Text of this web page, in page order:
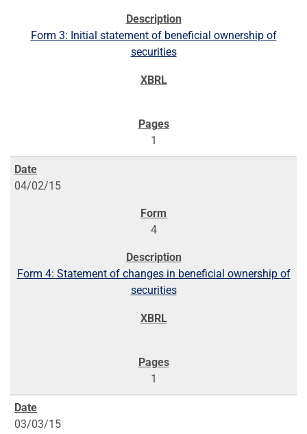
Form 3: Initial statement of beneficial ownership of
securities
1
04/02/15
4
Form 4: Statement of changes in beneficial ownership of
securities
1
03/03/15